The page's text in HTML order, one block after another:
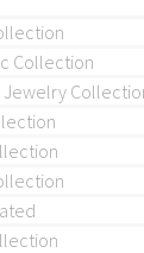
Collection
Jewelry